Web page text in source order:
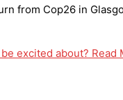
from Cop26 in
excited about? Read